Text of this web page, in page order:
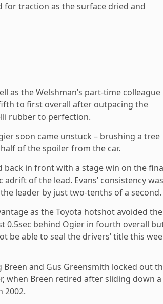
for traction as the surface dried and
as the Welshman’s part-time colleague
to first overall after outpacing the
rubber to perfection.
soon came unstuck – brushing a tree
of the spoiler from the car.
back in front with a stage win on the
of the lead. Evans’ consistency was
leader by just two-tenths of a second.
as the Toyota hotshot avoided the
0.5sec behind Ogier in fourth overall
be able to seal the drivers’ title this
and Gus Greensmith locked out
when Breen retired after sliding down a
2002.